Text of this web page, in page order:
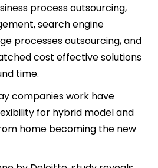
process outsourcing,
search engine
processes outsourcing, and
cost effective solutions
time.
companies work have
for hybrid model and
home becoming the new